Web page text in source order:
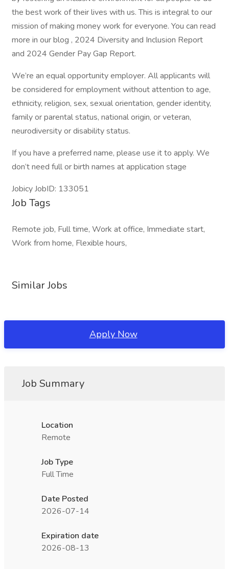
the best work of their lives with us. This is integral to our
mission of making money work for everyone. You can read
more in our blog , 2024 Diversity and Inclusion Report
and 2024 Gender Pay Gap Report.
We’re an equal opportunity employer. All applicants will
be considered for employment without attention to age,
ethnicity, religion, sex, sexual orientation, gender identity,
family or parental status, national origin, or veteran,
neurodiversity or disability status.
If you have a preferred name, please use it to apply. We
don’t need full or birth names at application stage
Jobicy JobID: 133051
Job Tags
Remote job, Full time, Work at office, Immediate start,
Work from home, Flexible hours,
Similar Jobs
Apply Now
Job Summary
Location
Remote
Job Type
Full Time
Date Posted
2026-07-14
Expiration date
2026-08-13